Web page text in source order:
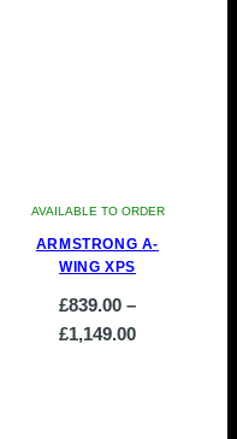
AVAILABLE TO ORDER
ARMSTRONG A-
WING XPS
£839.00 –
£1,149.00Price